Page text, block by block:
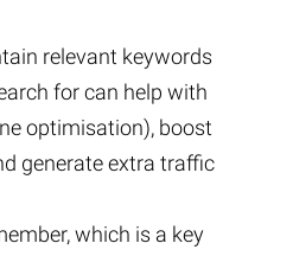
relevant keywords
for can help with
optimisation), boost
generate extra traffic
which is a key